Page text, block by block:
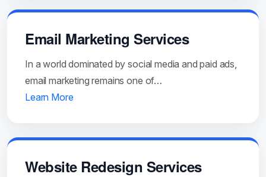
Email Marketing Services
In a world dominated by social media and paid ads,
email marketing remains one of…
Learn More
Website Redesign Services